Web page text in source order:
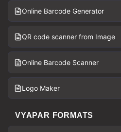
Online Barcode Generator
QR code scanner from Image
Online Barcode Scanner
Logo Maker
VYAPAR FORMATS